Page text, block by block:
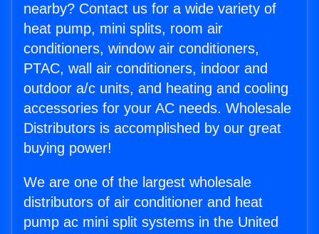
nearby? Contact us for a wide variety of
heat pump, mini splits, room air
conditioners, window air conditioners,
PTAC, wall air conditioners, indoor and
outdoor a/c units, and heating and cooling
accessories for your AC needs. Wholesale
Distributors is accomplished by our great
buying power!
We are one of the largest wholesale
distributors of air conditioner and heat
pump ac mini split systems in the United